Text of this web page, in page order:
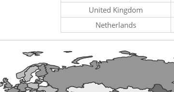
United Kingdom
Netherlands